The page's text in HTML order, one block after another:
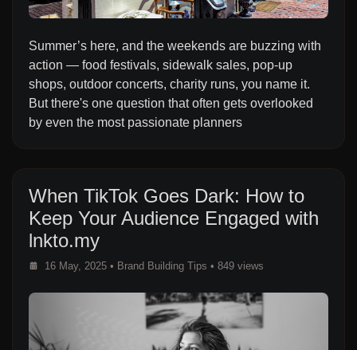
Summer’s here, and the weekends are buzzing with
action — food festivals, sidewalk sales, pop-up
shops, outdoor concerts, charity runs, you name it.
But there's one question that often gets overlooked
by even the most passionate planners
When TikTok Goes Dark: How to
Keep Your Audience Engaged with
lnkto.my
16 May, 2025 • Brand Building Tips • 849 views